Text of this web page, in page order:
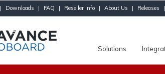
| Downloads | FAQ | Reseller Info | About Us | Releases |
Solutions